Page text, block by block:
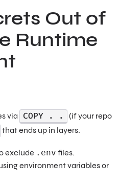
Out of
Runtime
via COPY . .
(if your repo
that ends up in layers.
exclude .env files.
environment variables or